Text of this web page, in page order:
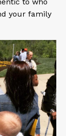
your family